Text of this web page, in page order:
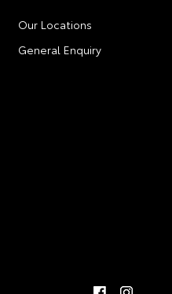
Our Locations
General Enquiry